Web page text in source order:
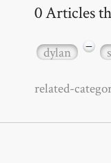
0 Articles
dylan −
related-